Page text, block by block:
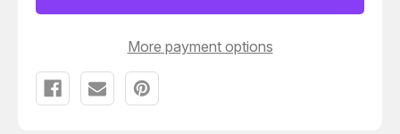
More payment options